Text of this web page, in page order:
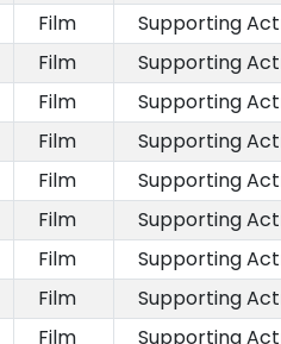
Film Supporting
Film Supporting
Film Supporting
Film Supporting
Film Supporting
Film Supporting
Film Supporting
Film Supporting
Film Supporting